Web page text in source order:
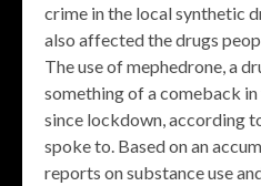
crime in the local synthetic
also affected the drugs
The use of mephedrone, a
something of a comeback in
since lockdown, according
spoke to. Based on an
reports on substance use